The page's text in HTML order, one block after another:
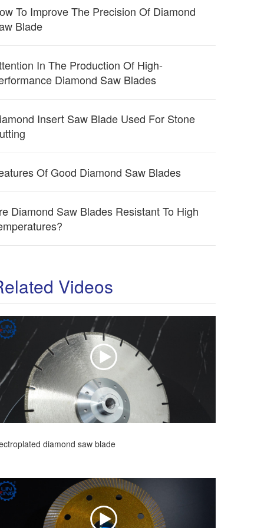
To Improve The Precision Of Diamond
Blade
In The Production Of High-
Diamond Saw Blades
Insert Saw Blade Used For Stone
Of Good Diamond Saw Blades
Diamond Saw Blades Resistant To High
Videos
diamond saw blade